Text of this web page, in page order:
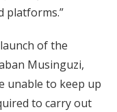
platforms.”
of the
Musinguzi,
unable to keep up
to carry out